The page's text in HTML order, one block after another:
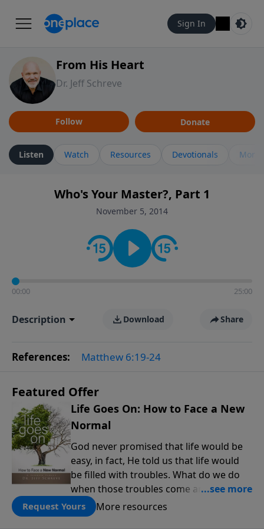
Sign In
From His Heart
Dr. Jeff Schreve
Follow Donate
Listen Watch Resources Devotionals More
Who's Your Master?, Part 1
November 5, 2014
00:00 25:00
Description Download Share
References: Matthew 6:19-24
Featured Offer
Life Goes On: How to Face a New
Normal
God never promised that life would be
easy, in fact, He told us that life would
be filled with troubles. What do we do
when those troubles come and turn our
lives upside down? In this series from
Pastor Jeff Schreve, discover how you
Request Yours More resources